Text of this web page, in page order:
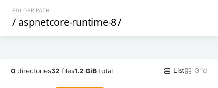
FOLDER PATH
/ aspnetcore-runtime-8/
0 directories32 files1.2 GiB total List Grid